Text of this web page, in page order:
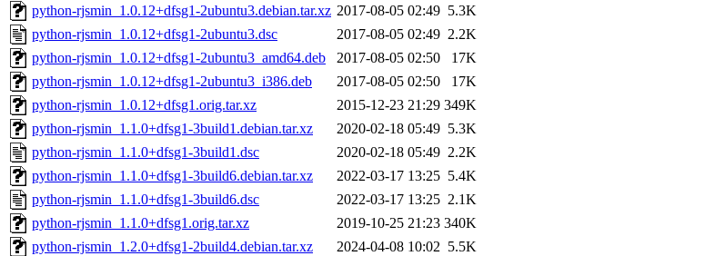
python-rjsmin_1.0.12+dfsg1-2ubuntu3.debian.tar.xz 2017-08-05 02:49 5.3K
python-rjsmin_1.0.12+dfsg1-2ubuntu3.dsc
2017-08-05 02:49 2.2K
python-rjsmin_1.0.12+dfsg1-2ubuntu3_amd64.deb
2017-08-05 02:50
17K
python-rjsmin_1.0.12+dfsg1-2ubuntu3_i386.deb
2017-08-05 02:50
17K
python-rjsmin_1.0.12+dfsg1.orig.tar.xz
2015-12-23 21:29 349K
python-rjsmin_1.1.0+dfsg1-3build1.debian.tar.xz
2020-02-18 05:49 5.3K
python-rjsmin_1.1.0+dfsg1-3build1.dsc
2020-02-18 05:49 2.2K
python-rjsmin_1.1.0+dfsg1-3build6.debian.tar.xz
2022-03-17 13:25 5.4K
python-rjsmin_1.1.0+dfsg1-3build6.dsc
2022-03-17 13:25 2.1K
python-rjsmin_1.1.0+dfsg1.orig.tar.xz
2019-10-25 21:23 340K
python-rjsmin_1.2.0+dfsg1-2build4.debian.tar.xz
2024-04-08 10:02 5.5K